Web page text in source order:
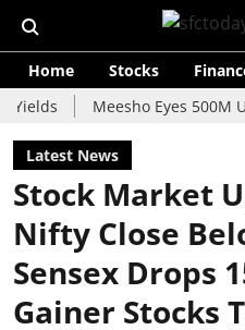
Home Stocks
Meesho Eyes 500M Users
Latest News
Stock Market
Nifty Close
Sensex Drops
Gainer Stocks